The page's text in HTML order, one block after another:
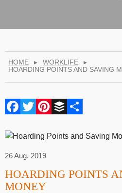
HOME ▸ WORKLIFE
▸
HOARDING POINTS AND SAVING
Facebook
Twitter
Pinterest
Buffer
26 Aug. 2019
HOARDING POINTS
MONEY